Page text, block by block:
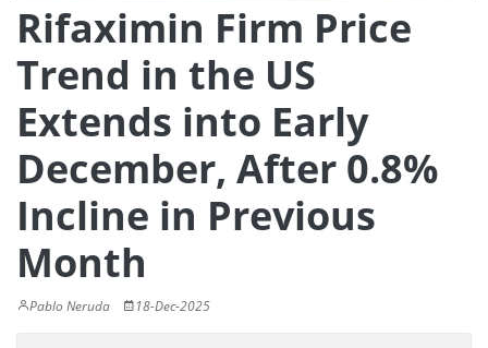
Rifaximin Firm Price
Trend in the US
Extends into Early
December, After 0.8%
Incline in Previous
Month
Pablo Neruda 18-Dec-2025